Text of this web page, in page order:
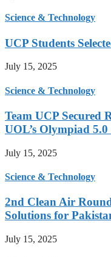
Science & Technology
UCP Students
July 15, 2025
Science & Technology
Team UCP Secured
UOL’s Olympiad 5.0
July 15, 2025
Science & Technology
2nd Clean Air
Solutions for
July 15, 2025